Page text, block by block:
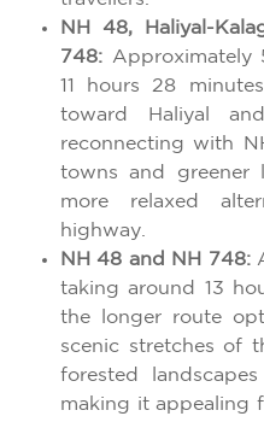
NH 48, Haliyal-
748: Approximately
11 hours 28
toward Haliyal
reconnecting with
towns and greener
more relaxed
highway.
NH 48 and NH 748:
taking around 13
the longer route
scenic stretches of
forested
making it appealing